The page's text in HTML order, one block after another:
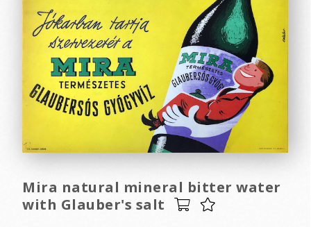
Mira natural mineral bitter water
with Glauber's salt